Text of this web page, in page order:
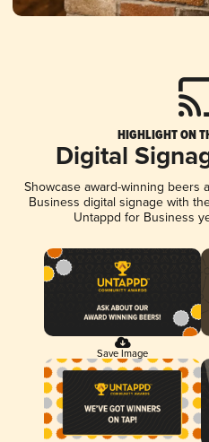
HIGHLIGHT ON
Digital
Showcase award-winning beers
Business digital signage with
Untappd for Business
Save Image